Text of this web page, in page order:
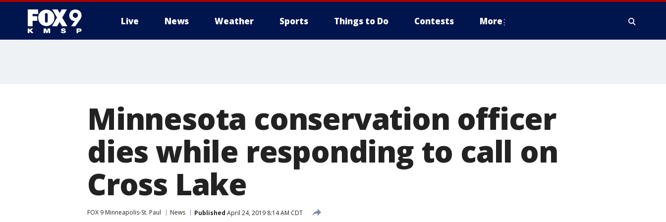
Live News Weather Sports Things to Do Contests More
Minnesota conservation officer
dies while responding to call on
Cross Lake
FOX 9 Minneapolis-St. Paul News Published April 24, 2019 8:14 AM CDT